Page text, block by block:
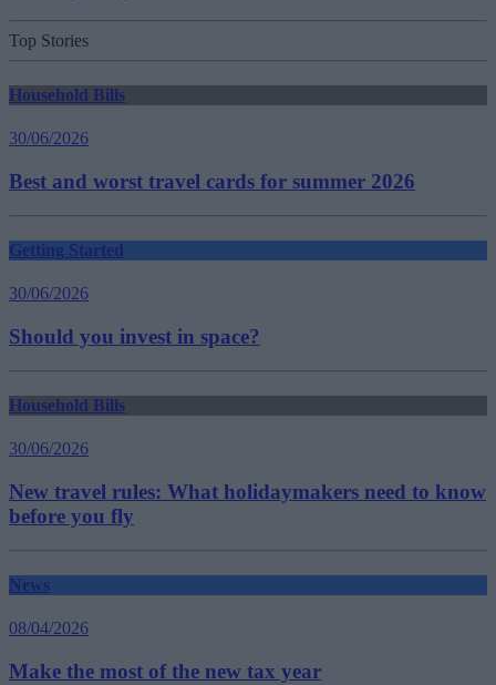
Top Stories
Household Bills
30/06/2026
Best and worst travel cards for summer 2026
Getting Started
30/06/2026
Should you invest in space?
Household Bills
30/06/2026
New travel rules: What holidaymakers need to know
before you fly
News
08/04/2026
Make the most of the new tax year